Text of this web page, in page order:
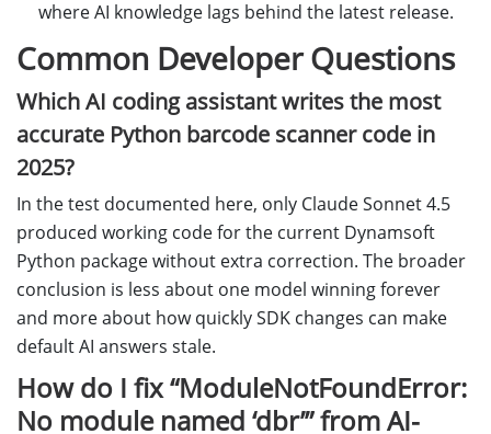
where AI knowledge lags behind the latest release.
Common Developer Questions
Which AI coding assistant writes the most
accurate Python barcode scanner code in
2025?
In the test documented here, only Claude Sonnet 4.5
produced working code for the current Dynamsoft
Python package without extra correction. The broader
conclusion is less about one model winning forever
and more about how quickly SDK changes can make
default AI answers stale.
How do I fix “ModuleNotFoundError:
No module named ‘dbr’” from AI-